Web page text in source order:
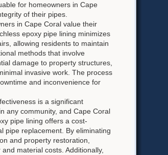
for homeowners in Cape
of their pipes.
in Cape Coral value their
epoxy pipe lining minimizes
allowing residents to maintain
methods that involve
damage to property structures,
invasive work. The process
and inconvenience for
is a significant
any community, and Cape Coral
pipe lining offers a cost-
pipe replacement. By eliminating
and property restoration,
material costs. Additionally,